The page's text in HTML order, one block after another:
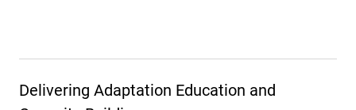
Delivering Adaptation Education and